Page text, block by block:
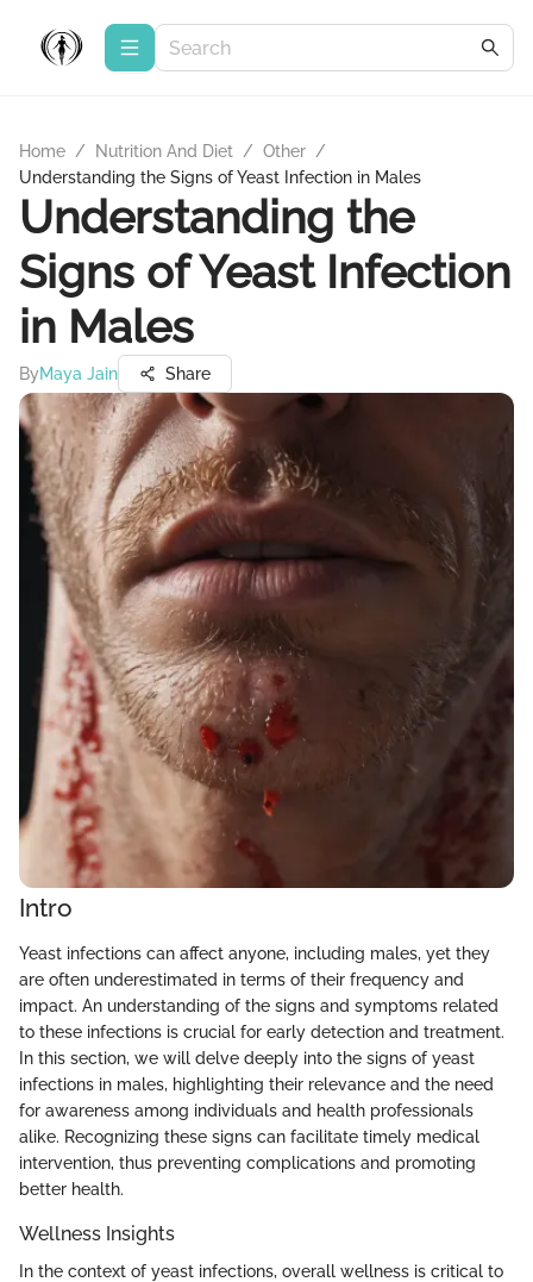
Home / Nutrition And Diet / Other /
Understanding the Signs of Yeast Infection in Males
Understanding the
Signs of Yeast Infection
in Males
ByMaya Jain Share
Intro
Yeast infections can affect anyone, including males, yet they
are often underestimated in terms of their frequency and
impact. An understanding of the signs and symptoms related
to these infections is crucial for early detection and treatment.
In this section, we will delve deeply into the signs of yeast
infections in males, highlighting their relevance and the need
for awareness among individuals and health professionals
alike. Recognizing these signs can facilitate timely medical
intervention, thus preventing complications and promoting
better health.
Wellness Insights
In the context of yeast infections, overall wellness is critical to